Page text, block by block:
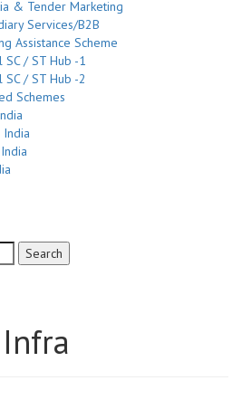
& Tender Marketing
Services/B2B
Assistance Scheme
SC / ST Hub -1
SC / ST Hub -2
Schemes
India